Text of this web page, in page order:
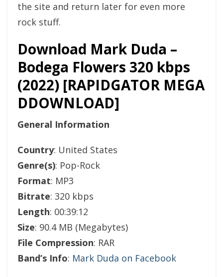
the site and return later for even more
rock stuff.
Download Mark Duda –
Bodega Flowers 320 kbps
(2022) [RAPIDGATOR MEGA
DDOWNLOAD]
General Information
Country: United States
Genre(s): Pop-Rock
Format: MP3
Bitrate: 320 kbps
Length: 00:39:12
Size: 90.4 MB (Megabytes)
File Compression: RAR
Band’s Info: Mark Duda on Facebook